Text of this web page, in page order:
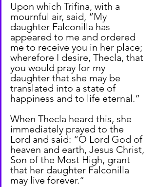
Upon which Trifina, with a
mournful air, said, “My
daughter Falconilla has
appeared to me and ordered
me to receive you in her place;
wherefore I desire, Thecla, that
you would pray for my
daughter that she may be
translated into a state of
happiness and to life eternal.”
When Thecla heard this, she
immediately prayed to the
Lord and said: “O Lord God of
heaven and earth, Jesus Christ,
Son of the Most High, grant
that her daughter Falconilla
may live forever.”